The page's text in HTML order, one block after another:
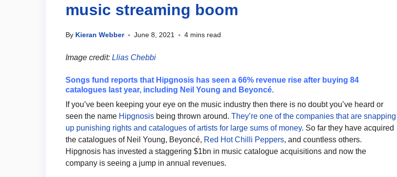
music streaming boom
By Kieran Webber June 8, 2021 4 mins read
Image credit: Llias Chebbi
Songs fund reports that Hipgnosis has seen a 66% revenue rise after buying 84
catalogues last year, including Neil Young and Beyoncé.
If you’ve been keeping your eye on the music industry then there is no doubt you’ve heard or
seen the name Hipgnosis being thrown around. They’re one of the companies that are snapping
up punishing rights and catalogues of artists for large sums of money. So far they have acquired
the catalogues of Neil Young, Beyoncé, Red Hot Chilli Peppers, and countless others.
Hipgnosis has invested a staggering $1bn in music catalogue acquisitions and now the
company is seeing a jump in annual revenues.